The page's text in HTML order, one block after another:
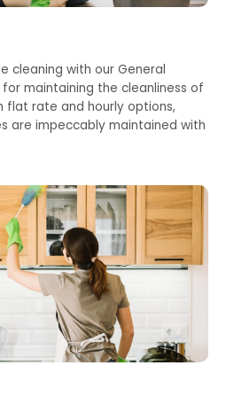
cleaning with our General
maintaining the cleanliness of
flat rate and hourly options,
are impeccably maintained with